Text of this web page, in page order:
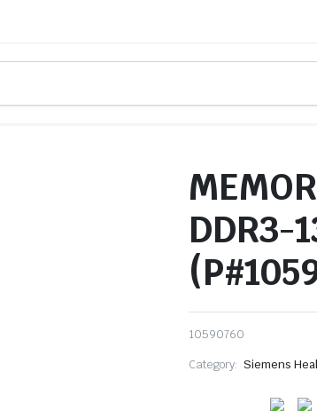
DDR3-
10590760
Category: Siemens